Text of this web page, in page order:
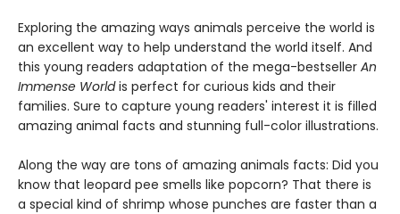
Exploring the amazing ways animals perceive the world is
an excellent way to help understand the world itself. And
this young readers adaptation of the mega-bestseller An
Immense Worldis perfect for curious kids and their
families. Sure to capture young readers' interest it is filled
amazing animal facts and stunning full-color illustrations.
Along the way are tons of amazing animals facts: Did you
know that leopard pee smells like popcorn? That there is
a special kind of shrimp whose punches are faster than a